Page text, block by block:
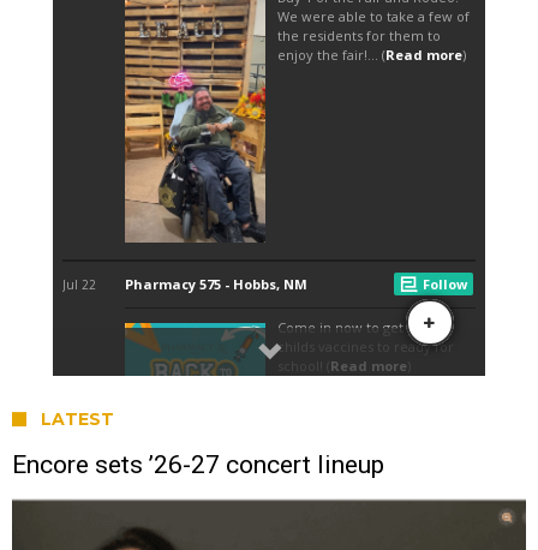
LATEST
Encore sets ’26-27 concert lineup